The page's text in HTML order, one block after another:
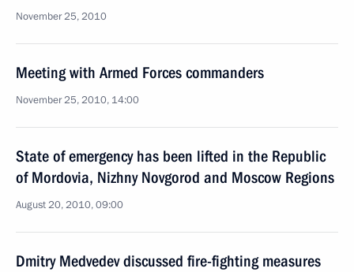
November 25, 2010
Meeting with Armed Forces commanders
November 25, 2010, 14:00
State of emergency has been lifted in the Republic
of Mordovia, Nizhny Novgorod and Moscow Regions
August 20, 2010, 09:00
Dmitry Medvedev discussed fire-fighting measures